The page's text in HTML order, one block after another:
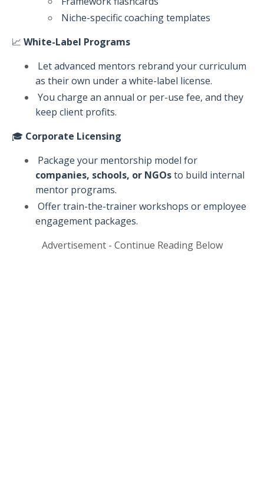
Niche-specific coaching templates
📈 White-Label Programs
Let advanced mentors rebrand your curriculum
as their own under a white-label license.
You charge an annual or per-use fee, and they
keep client profits.
🎓 Corporate Licensing
Package your mentorship model for
companies, schools, or NGOsto build internal
mentor programs.
Offer train-the-trainer workshops or employee
engagement packages.
Advertisement - Continue Reading Below